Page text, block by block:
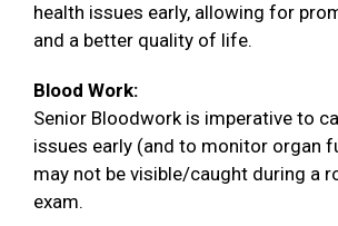
health issues early, allowing for
and a better quality of life.
Blood Work:
Senior Bloodwork is imperative to
issues early (and to monitor organ
may not be visible/caught during a
exam.